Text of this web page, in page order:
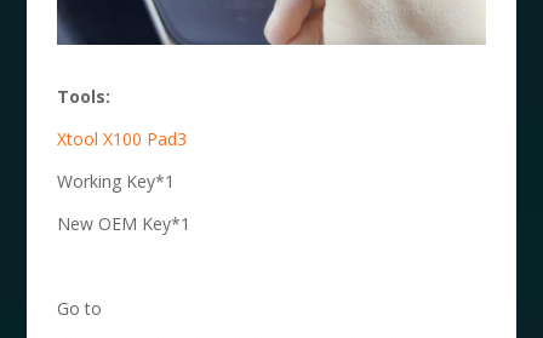
Tools:
Xtool X100 Pad3
Working Key*1
New OEM Key*1
Go to